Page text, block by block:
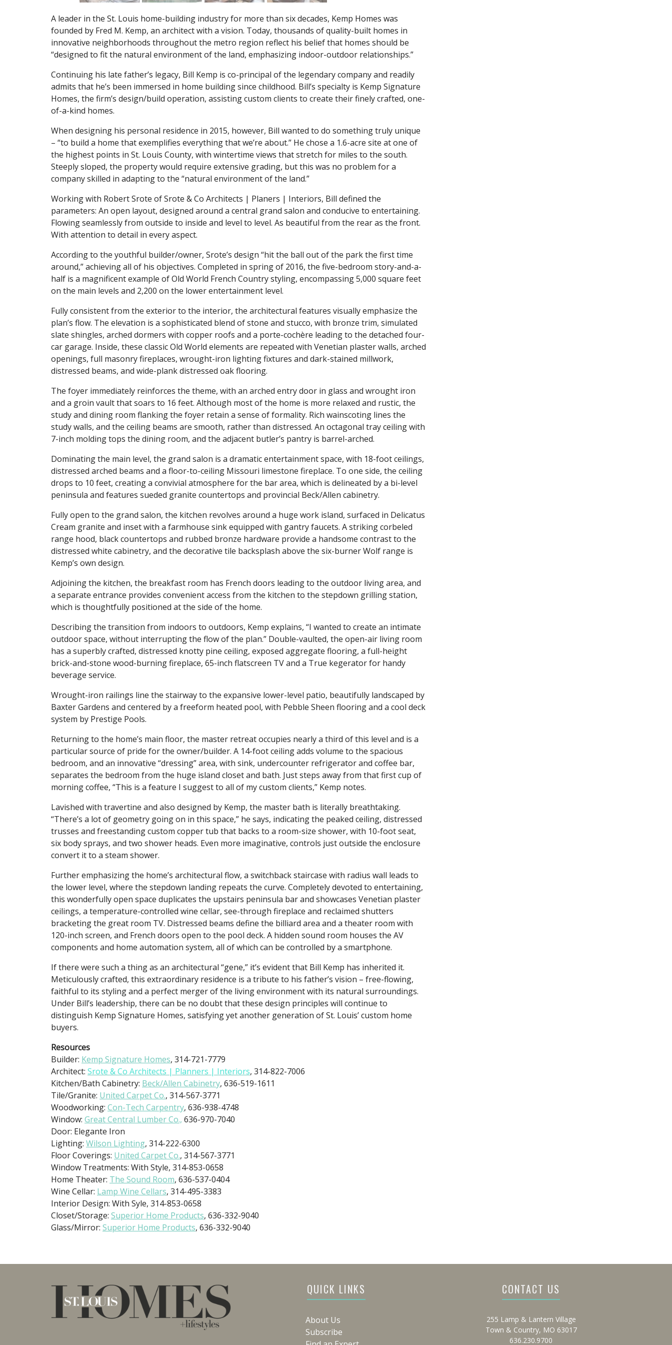
A leader in the St. Louis home-building industry for more than six decades, Kemp Homes was
founded by Fred M. Kemp, an architect with a vision. Today, thousands of quality-built homes in
innovative neighborhoods throughout the metro region reflect his belief that homes should be
“designed to fit the natural environment of the land, emphasizing indoor-outdoor relationships.”
Continuing his late father’s legacy, Bill Kemp is co-principal of the legendary company and readily
admits that he’s been immersed in home building since childhood. Bill’s specialty is Kemp Signature
Homes, the firm’s design/build operation, assisting custom clients to create their finely crafted, one-
of-a-kind homes.
When designing his personal residence in 2015, however, Bill wanted to do something truly unique
– “to build a home that exemplifies everything that we’re about.” He chose a 1.6-acre site at one of
the highest points in St. Louis County, with wintertime views that stretch for miles to the south.
Steeply sloped, the property would require extensive grading, but this was no problem for a
company skilled in adapting to the “natural environment of the land.”
Working with Robert Srote of Srote & Co Architects | Planers | Interiors, Bill defined the
parameters: An open layout, designed around a central grand salon and conducive to entertaining.
Flowing seamlessly from outside to inside and level to level. As beautiful from the rear as the front.
With attention to detail in every aspect.
According to the youthful builder/owner, Srote’s design “hit the ball out of the park the first time
around,” achieving all of his objectives. Completed in spring of 2016, the five-bedroom story-and-a-
half is a magnificent example of Old World French Country styling, encompassing 5,000 square feet
on the main levels and 2,200 on the lower entertainment level.
Fully consistent from the exterior to the interior, the architectural features visually emphasize the
plan’s flow. The elevation is a sophisticated blend of stone and stucco, with bronze trim, simulated
slate shingles, arched dormers with copper roofs and a porte-cochère leading to the detached four-
car garage. Inside, these classic Old World elements are repeated with Venetian plaster walls, arched
openings, full masonry fireplaces, wrought-iron lighting fixtures and dark-stained millwork,
distressed beams, and wide-plank distressed oak flooring.
The foyer immediately reinforces the theme, with an arched entry door in glass and wrought iron
and a groin vault that soars to 16 feet. Although most of the home is more relaxed and rustic, the
study and dining room flanking the foyer retain a sense of formality. Rich wainscoting lines the
study walls, and the ceiling beams are smooth, rather than distressed. An octagonal tray ceiling with
7-inch molding tops the dining room, and the adjacent butler’s pantry is barrel-arched.
Dominating the main level, the grand salon is a dramatic entertainment space, with 18-foot ceilings,
distressed arched beams and a floor-to-ceiling Missouri limestone fireplace. To one side, the ceiling
drops to 10 feet, creating a convivial atmosphere for the bar area, which is delineated by a bi-level
peninsula and features sueded granite countertops and provincial Beck/Allen cabinetry.
Fully open to the grand salon, the kitchen revolves around a huge work island, surfaced in Delicatus
Cream granite and inset with a farmhouse sink equipped with gantry faucets. A striking corbeled
range hood, black countertops and rubbed bronze hardware provide a handsome contrast to the
distressed white cabinetry, and the decorative tile backsplash above the six-burner Wolf range is
Kemp’s own design.
Adjoining the kitchen, the breakfast room has French doors leading to the outdoor living area, and
a separate entrance provides convenient access from the kitchen to the stepdown grilling station,
which is thoughtfully positioned at the side of the home.
Describing the transition from indoors to outdoors, Kemp explains, “I wanted to create an intimate
outdoor space, without interrupting the flow of the plan.” Double-vaulted, the open-air living room
has a superbly crafted, distressed knotty pine ceiling, exposed aggregate flooring, a full-height
brick-and-stone wood-burning fireplace, 65-inch flatscreen TV and a True kegerator for handy
beverage service.
Wrought-iron railings line the stairway to the expansive lower-level patio, beautifully landscaped by
Baxter Gardens and centered by a freeform heated pool, with Pebble Sheen flooring and a cool deck
system by Prestige Pools.
Returning to the home’s main floor, the master retreat occupies nearly a third of this level and is a
particular source of pride for the owner/builder. A 14-foot ceiling adds volume to the spacious
bedroom, and an innovative “dressing” area, with sink, undercounter refrigerator and coffee bar,
separates the bedroom from the huge island closet and bath. Just steps away from that first cup of
morning coffee, “This is a feature I suggest to all of my custom clients,” Kemp notes.
Lavished with travertine and also designed by Kemp, the master bath is literally breathtaking.
“There’s a lot of geometry going on in this space,” he says, indicating the peaked ceiling, distressed
trusses and freestanding custom copper tub that backs to a room-size shower, with 10-foot seat,
six body sprays, and two shower heads. Even more imaginative, controls just outside the enclosure
convert it to a steam shower.
Further emphasizing the home’s architectural flow, a switchback staircase with radius wall leads to
the lower level, where the stepdown landing repeats the curve. Completely devoted to entertaining,
this wonderfully open space duplicates the upstairs peninsula bar and showcases Venetian plaster
ceilings, a temperature-controlled wine cellar, see-through fireplace and reclaimed shutters
bracketing the great room TV. Distressed beams define the billiard area and a theater room with
120-inch screen, and French doors open to the pool deck. A hidden sound room houses the AV
components and home automation system, all of which can be controlled by a smartphone.
If there were such a thing as an architectural “gene,” it’s evident that Bill Kemp has inherited it.
Meticulously crafted, this extraordinary residence is a tribute to his father’s vision – free-flowing,
faithful to its styling and a perfect merger of the living environment with its natural surroundings.
Under Bill’s leadership, there can be no doubt that these design principles will continue to
distinguish Kemp Signature Homes, satisfying yet another generation of St. Louis’ custom home
buyers.
Resources
Builder: Kemp Signature Homes, 314-721-7779
Architect: Srote & Co Architects | Planners | Interiors, 314-822-7006
Kitchen/Bath Cabinetry: Beck/Allen Cabinetry, 636-519-1611
Tile/Granite: United Carpet Co., 314-567-3771
Woodworking: Con-Tech Carpentry, 636-938-4748
Window: Great Central Lumber Co., 636-970-7040
Door: Elegante Iron
Lighting: Wilson Lighting, 314-222-6300
Floor Coverings: United Carpet Co., 314-567-3771
Window Treatments: With Style, 314-853-0658
Home Theater: The Sound Room, 636-537-0404
Wine Cellar: Lamp Wine Cellars, 314-495-3383
Interior Design: With Syle, 314-853-0658
Closet/Storage: Superior Home Products, 636-332-9040
Glass/Mirror: Superior Home Products, 636-332-9040
QUICK LINKS
About Us
Subscribe
CONTACT US
255 Lamp & Lantern Village
Town & Country, MO 63017
636.230.9700